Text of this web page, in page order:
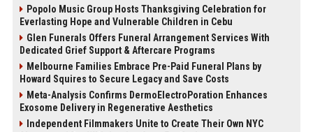
Popolo Music Group Hosts Thanksgiving Celebration for
Everlasting Hope and Vulnerable Children in Cebu
Glen Funerals Offers Funeral Arrangement Services With
Dedicated Grief Support & Aftercare Programs
Melbourne Families Embrace Pre-Paid Funeral Plans by
Howard Squires to Secure Legacy and Save Costs
Meta-Analysis Confirms DermoElectroPoration Enhances
Exosome Delivery in Regenerative Aesthetics
Independent Filmmakers Unite to Create Their Own NYC